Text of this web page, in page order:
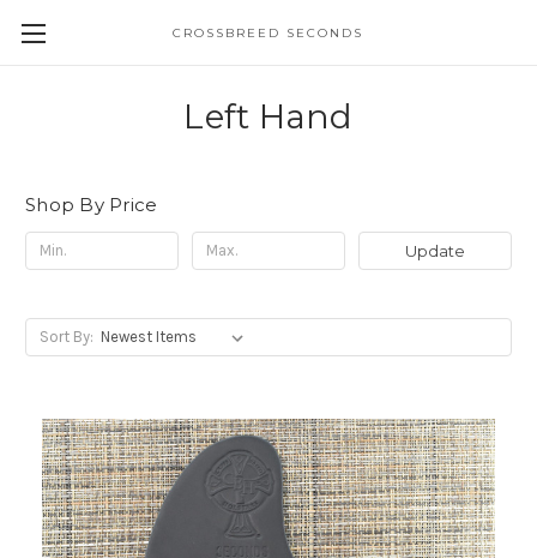
CROSSBREED SECONDS
Left Hand
Shop By Price
Update
Sort By: